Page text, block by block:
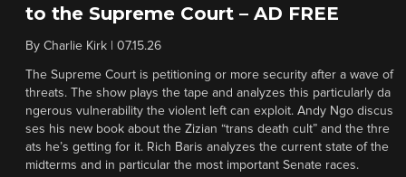
to the Supreme Court – AD FREE
By Charlie Kirk 07.15.26
The Supreme Court is petitioning or more security after a wave of
threats. The show plays the tape and analyzes this particularly da
ngerous vulnerability the violent left can exploit. Andy Ngo discus
ses his new book about the Zizian “trans death cult” and the thre
ats he’s getting for it. Rich Baris analyzes the current state of the
midterms and in particular the most important Senate races.